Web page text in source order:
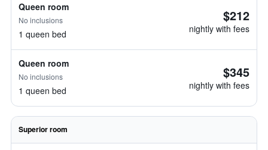
Queen room
No inclusions
1 queen bed
$212
nightly with fees
Queen room
No inclusions
1 queen bed
$345
nightly with fees
Superior room